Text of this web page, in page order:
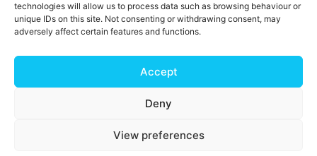
technologies will allow us to process data such as browsing behaviour or
unique IDs on this site. Not consenting or withdrawing consent, may
adversely affect certain features and functions.
Accept
Deny
View preferences
Sign up for emails and stay connected with
all God is doing through our Church family
Connect with us
My ChurchSuite